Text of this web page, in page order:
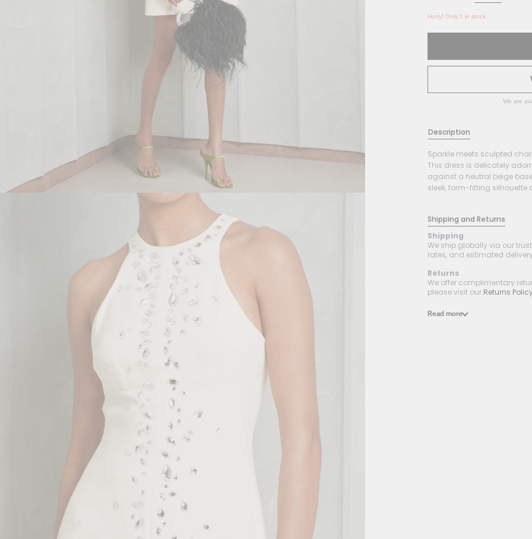
Hurry! Only 1 in stock.
We are
Description
Sparkle meets sculpted
This dress is delicately
against a neutral beige
sleek, form-fitting silhouette
Shipping and Returns
Shipping
We ship globally via our
rates, and estimated
Returns
We offer complimentary
please visit our Returns
Read more